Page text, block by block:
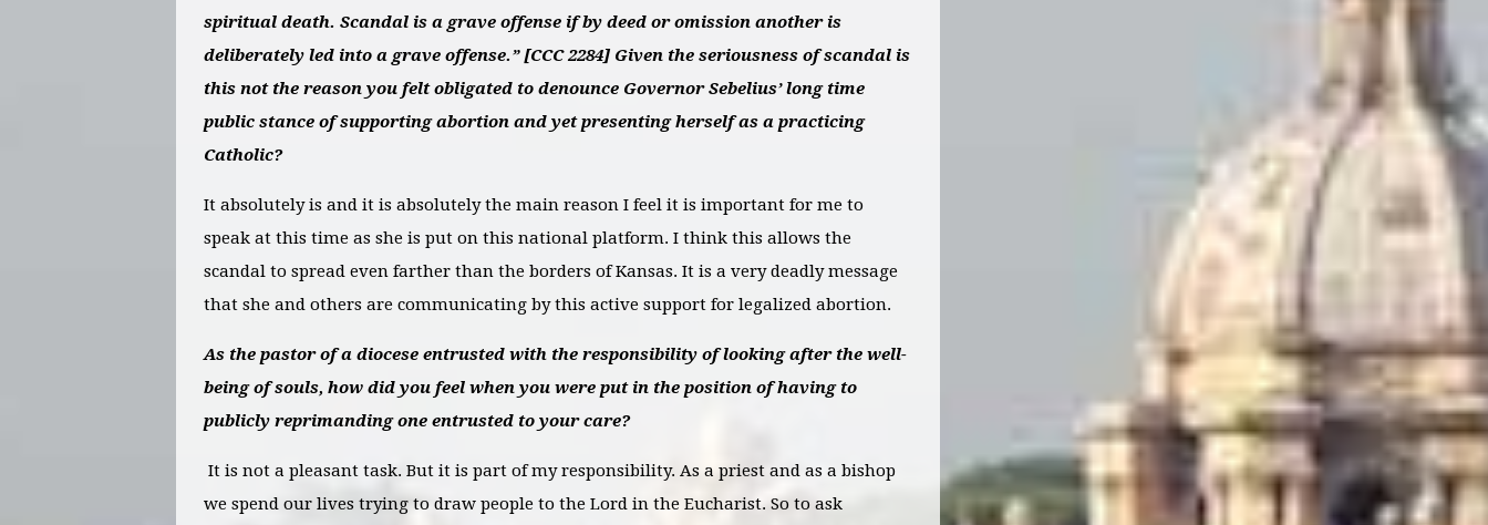
spiritual death. Scandal is a grave offense if by deed or omission another is
deliberately led into a grave offense.” [CCC 2284] Given the seriousness of scandal is
this not the reason you felt obligated to denounce Governor Sebelius’ long time
public stance of supporting abortion and yet presenting herself as a practicing
Catholic?
It absolutely is and it is absolutely the main reason I feel it is important for me to
speak at this time as she is put on this national platform. I think this allows the
scandal to spread even farther than the borders of Kansas. It is a very deadly message
that she and others are communicating by this active support for legalized abortion.
As the pastor of a diocese entrusted with the responsibility of looking after the well-
being of souls, how did you feel when you were put in the position of having to
publicly reprimanding one entrusted to your care?
It is not a pleasant task. But it is part of my responsibility. As a priest and as a bishop
we spend our lives trying to draw people to the Lord in the Eucharist. So to ask